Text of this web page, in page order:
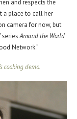
and respects the
a place to call her
camera for now, but
seriesAround the World
Network.”
cooking demo.